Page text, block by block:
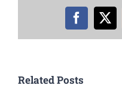
Facebook
X
Related Posts